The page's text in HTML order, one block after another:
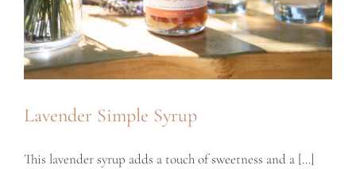
Lavender Simple Syrup
This lavender syrup adds a touch of sweetness and a [...]